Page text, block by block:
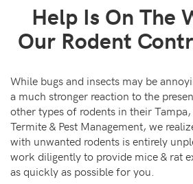
Help Is On The
Our Rodent
While bugs and insects may be
a much stronger reaction to the
other types of rodents in their Tampa,
Termite & Pest Management, we
with unwanted rodents is entirely
work diligently to provide mice & rat
as quickly as possible for you.